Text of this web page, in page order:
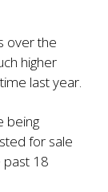
over the
higher
last year.
being
for sale
18